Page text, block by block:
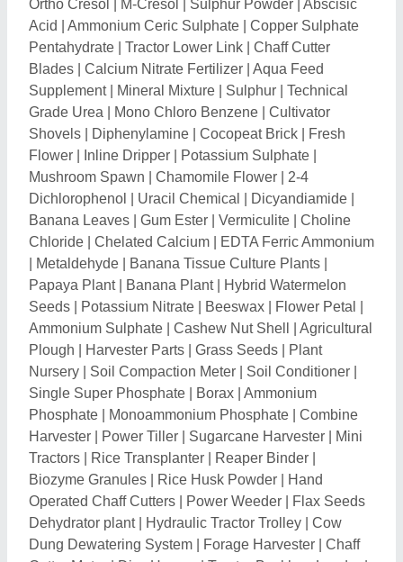
Nursery|Soil Compaction Meter|Soil Conditioner|
Single Super Phosphate|Borax| Ammonium
Phosphate|Monoammonium Phosphate |Combine
Harvester|Power Tiller|Sugarcane Harvester
Tractors|Rice Transplanter| Reaper Binder|
Biozyme Granules|Rice Husk Powder|Hand
Operated Chaff Cutters|Power Weeder|Flax Seeds
Dehydrator plant|Hydraulic Tractor Trolley| Cow
Dung Dewatering System|Forage Harvester
Cutter Motor|Disc Harrow|Tractor Backhoe Loader
Subsoiler|Rotavator| Super Seeder|Seed Drills|
Soil Cultivator|Vermi Beds| Trench Digger Machine|
Corn Thresher Machine | Paddy Straw Cutter|
Composting Culture|Sprinklers System|Crop
Threshers|Compost Turner Machine | Bayer
Herbicide| Dhanuka Herbicide |Excel Herbicide|
BASF Herbicides| Herbicides|Amine salt|
Chlorantraniliprole|Onion Seeds |Fungicides|
Insecticides| Cotton Seeds|Soybean Seeds|
Marigold Seeds|Wheat Seeds|Maize Seed|Pea
Seeds|Plant Growth Promoters|Chilli Seed| Bhindi
Seeds| Agricultural Spray Adjuvants |Muskmelon
Seed|Urad Seeds |Cauliflower Seeds |Radish
Seeds|Tomato Seeds| Walnut Shell|Seed Planter|
Tractor Cage Wheel|Aquaculture Chemical |Rain
Pipe|Chaff Cutter Spare Parts|Planter Machine|